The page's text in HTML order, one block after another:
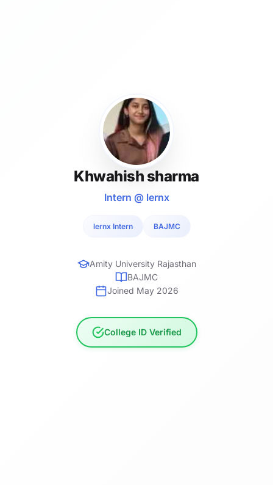
Khwahish sharma
Intern @ lernx
lernx Intern BAJMC
Amity University Rajasthan
BAJMC
Joined May 2026
College ID Verified